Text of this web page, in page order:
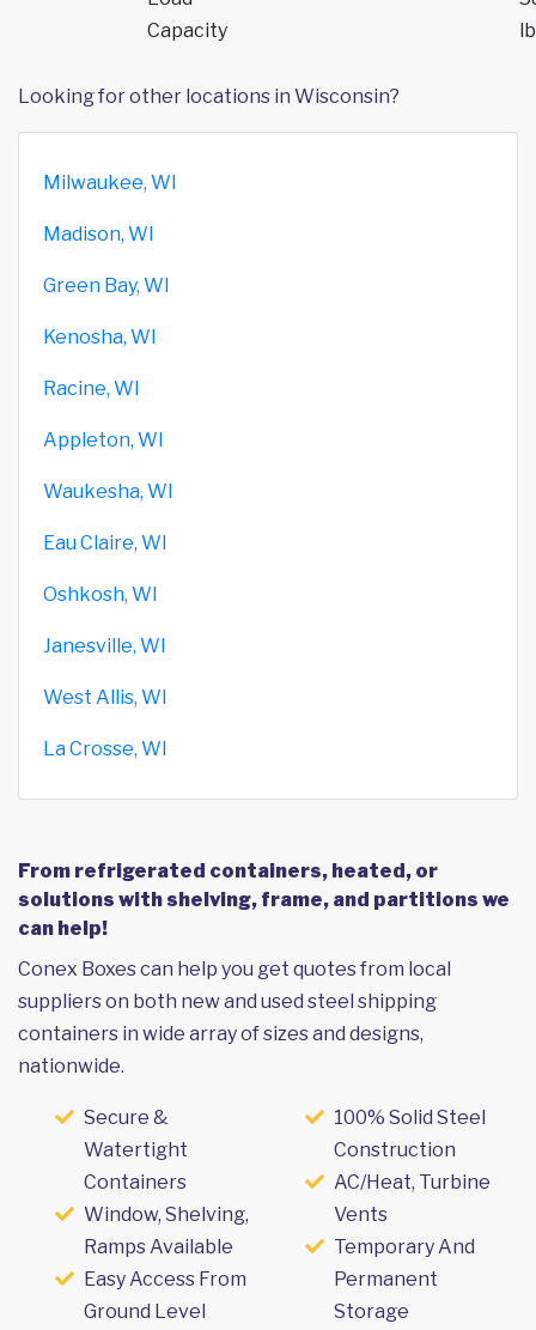
Capacity
Looking for other locations in Wisconsin?
Milwaukee, WI
Madison, WI
Green Bay, WI
Kenosha, WI
Racine, WI
Appleton, WI
Waukesha, WI
Eau Claire, WI
Oshkosh, WI
Janesville, WI
West Allis, WI
La Crosse, WI
From refrigerated containers, heated, or
solutions with shelving, frame, and partitions we
can help!
Conex Boxes can help you get quotes from local
suppliers on both new and used steel shipping
containers in wide array of sizes and designs,
nationwide.
Secure &
Watertight
Containers
Window, Shelving,
Ramps Available
Easy Access From
Ground Level
100% Solid Steel
Construction
AC/Heat, Turbine
Vents
Temporary And
Permanent
Storage